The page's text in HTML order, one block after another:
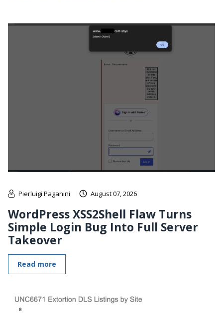
Pierluigi Paganini August 07, 2026
WordPress XSS2Shell Flaw Turns
Simple Login Bug Into Full Server
Takeover
Read more